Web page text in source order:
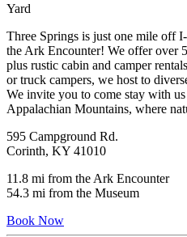
Yard
Three Springs is just one mile off
the Ark Encounter! We offer over
plus rustic cabin and camper
or truck campers, we host to
We invite you to come stay with
Appalachian Mountains, where
595 Campground Rd.
Corinth, KY 41010
11.8 mi from the Ark Encounter
54.3 mi from the Museum
Book Now